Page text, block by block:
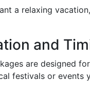
a relaxing
and
are designed
festivals or events